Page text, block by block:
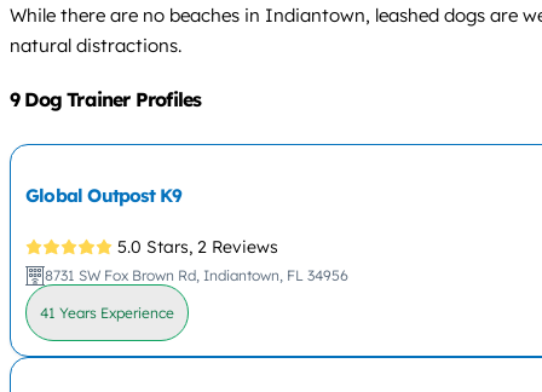
While there are no beaches in Indiantown, leashed dogs are
natural distractions.
9 Dog Trainer Profiles
Global Outpost K9
5.0 Stars, 2 Reviews
8731 SW Fox Brown Rd, Indiantown, FL 34956
41 Years Experience